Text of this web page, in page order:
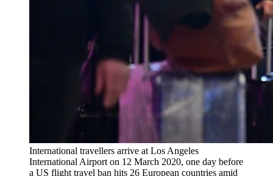
International travellers arrive at Los Angeles
International Airport on 12 March 2020, one day before
a US flight travel ban hits 26 European countries amid